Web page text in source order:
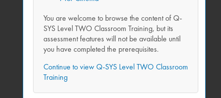
You are welcome to browse the content of Q-
SYS Level TWO Classroom Training, but its
assessment features will not be available until
you have completed the prerequisites.
Continue to view Q-SYS Level TWO Classroom
Training
Live instructors have direct view of all student
workstations for one-on-one help
Flexible scheduling options, including half-day
sessions.